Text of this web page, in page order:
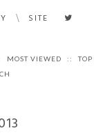
\ SITE
MOST VIEWED ::
TOP